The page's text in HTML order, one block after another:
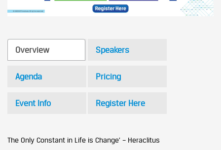
Speakers
Agenda Pricing
Event Info Register Here
Overview
The Only Constant in Life is Change’ – Heraclitus